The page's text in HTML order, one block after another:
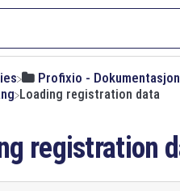
​Profixio - Dokumentasjon
Loading registration data
registration